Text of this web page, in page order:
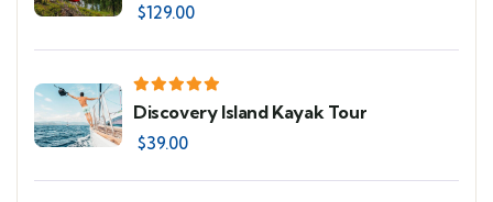
$129.00
Discovery Island Kayak Tour
$39.00